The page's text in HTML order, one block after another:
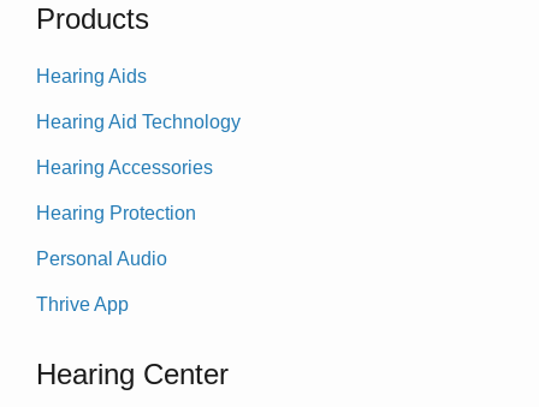
Products
Hearing Aids
Hearing Aid Technology
Hearing Accessories
Hearing Protection
Personal Audio
Thrive App
Hearing Center